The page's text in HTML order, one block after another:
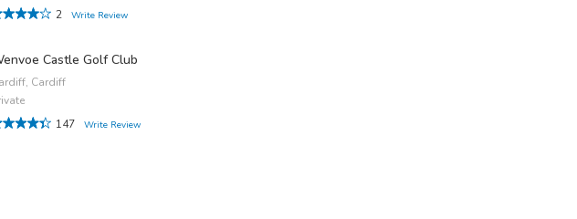
2
Write Review
Castle Golf Club
Cardiff
147
Write Review